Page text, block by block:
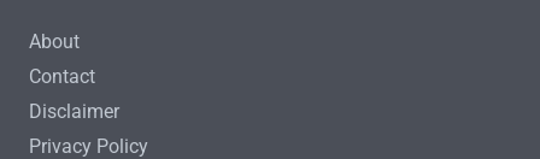
About
Contact
Disclaimer
Privacy Policy